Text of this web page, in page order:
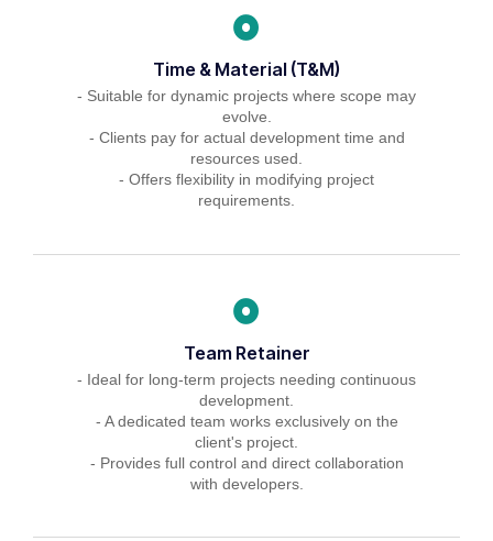
Time & Material (T&M)
- Suitable for dynamic projects where scope may
evolve.
- Clients pay for actual development time and
resources used.
- Offers flexibility in modifying project
requirements.
Team Retainer
- Ideal for long-term projects needing continuous
development.
- A dedicated team works exclusively on the
client's project.
- Provides full control and direct collaboration
with developers.